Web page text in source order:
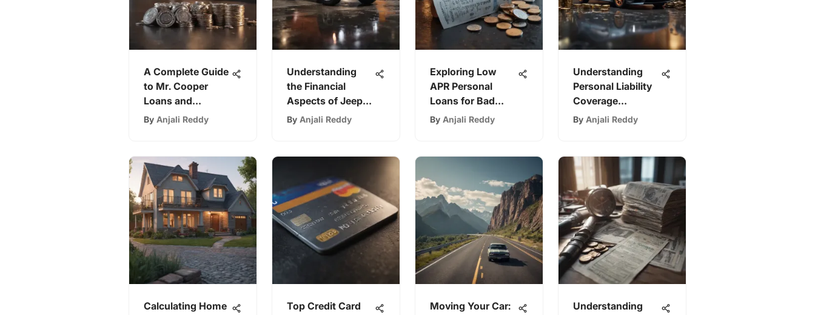
A Complete Guide
to Mr. Cooper
Loans and
Options
By Anjali Reddy
Understanding
the Financial
Aspects of Jeep
Ownership
By Anjali Reddy
Exploring Low
APR Personal
Loans for Bad
Credit
By Anjali Reddy
Understanding
Personal Liability
Coverage
Explained
By Anjali Reddy
Calculating Home
Top Credit Card
Moving Your Car:
Understanding